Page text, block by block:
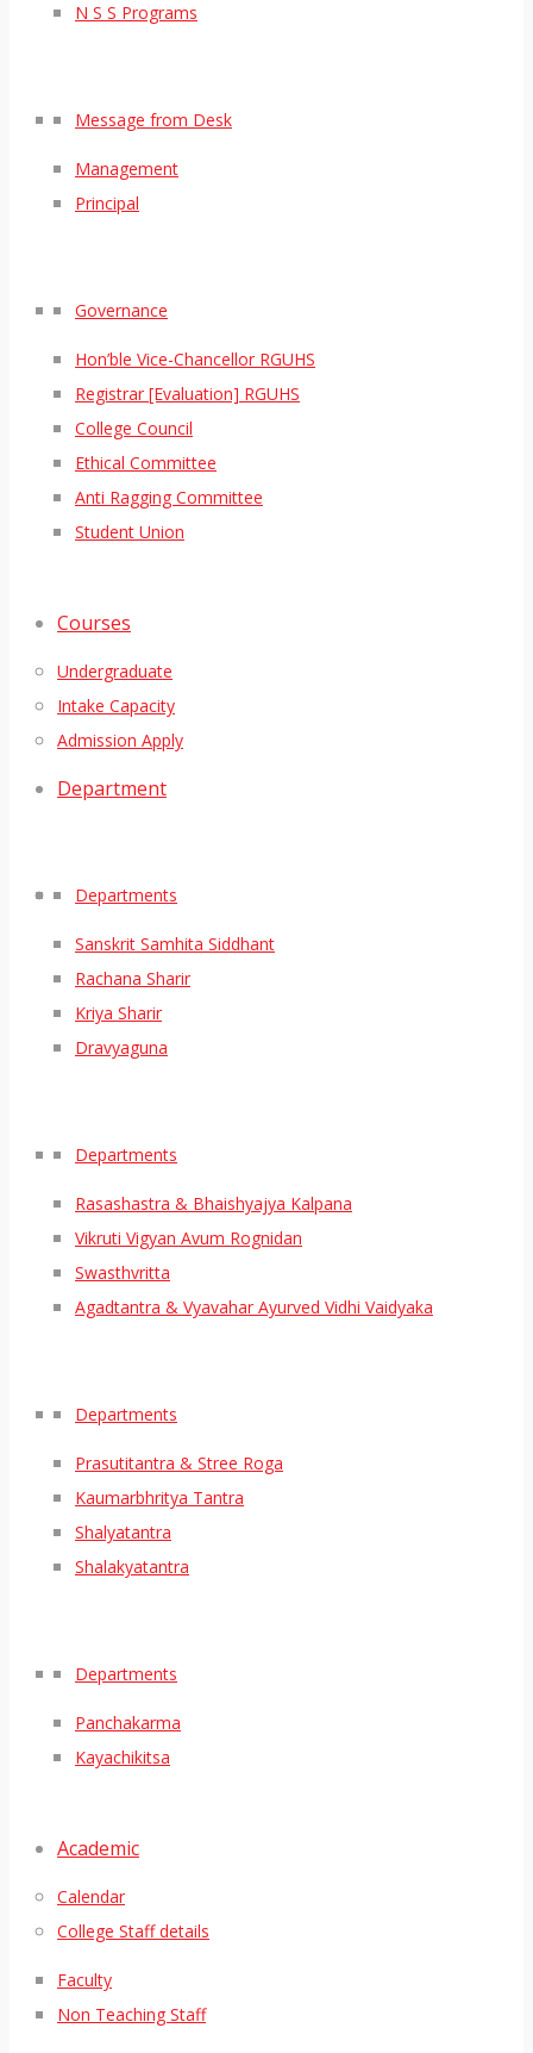
N S S Programs
Message from Desk
Management
Principal
Governance
Hon’ble Vice-Chancellor RGUHS
Registrar [Evaluation] RGUHS
College Council
Ethical Committee
Anti Ragging Committee
Student Union
Courses
Undergraduate
Intake Capacity
Admission Apply
Department
Departments
Sanskrit Samhita Siddhant
Rachana Sharir
Kriya Sharir
Dravyaguna
Departments
Rasashastra & Bhaishyajya Kalpana
Vikruti Vigyan Avum Rognidan
Swasthvritta
Agadtantra & Vyavahar Ayurved Vidhi Vaidyaka
Departments
Prasutitantra & Stree Roga
Kaumarbhritya Tantra
Shalyatantra
Shalakyatantra
Departments
Panchakarma
Kayachikitsa
Academic
Calendar
College Staff details
Faculty
Non Teaching Staff